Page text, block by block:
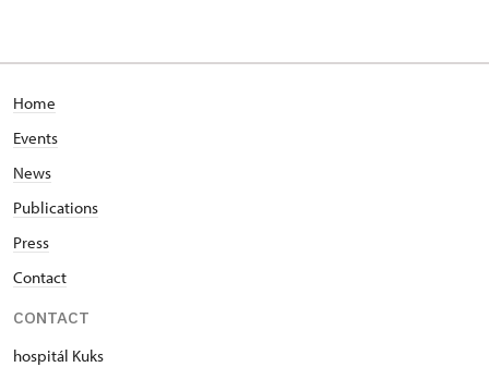
Home
Events
News
Publications
Press
Contact
CONTACT
hospitál Kuks